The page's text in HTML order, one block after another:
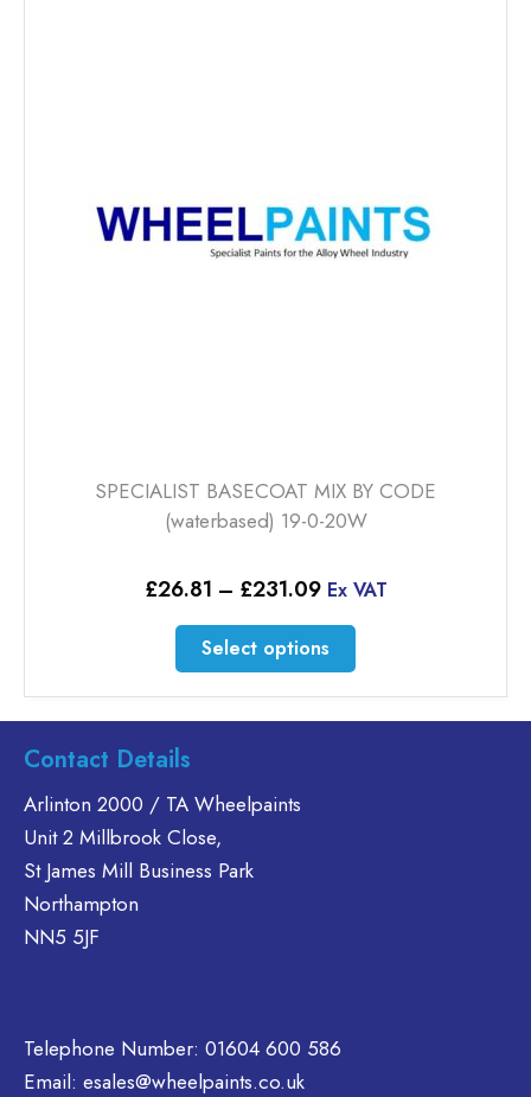
on
the
SPECIALIST BASECOAT MIX BY CODE
(waterbased) 19-0-20W
£26.81 – £231.09Price
£26.81
through
£231.09
Ex VAT
Select options
This
product
has
multiple
Contact Details
Arlinton 2000 / TA Wheelpaints
Unit 2 Millbrook Close,
St James Mill Business Park
Northampton
NN5 5JF
Telephone Number: 01604 600 586
Email: esales@wheelpaints.co.uk